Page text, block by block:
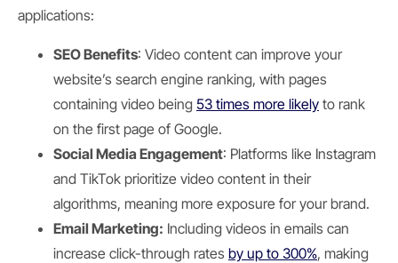
applications:
SEO Benefits: Video content can improve your
website’s search engine ranking, with pages
containing video being 53 times more likely to rank
on the first page of Google.
Social Media Engagement: Platforms like Instagram
and TikTok prioritize video content in their
algorithms, meaning more exposure for your brand.
Email Marketing: Including videos in emails can
increase click-through rates by up to 300%, making